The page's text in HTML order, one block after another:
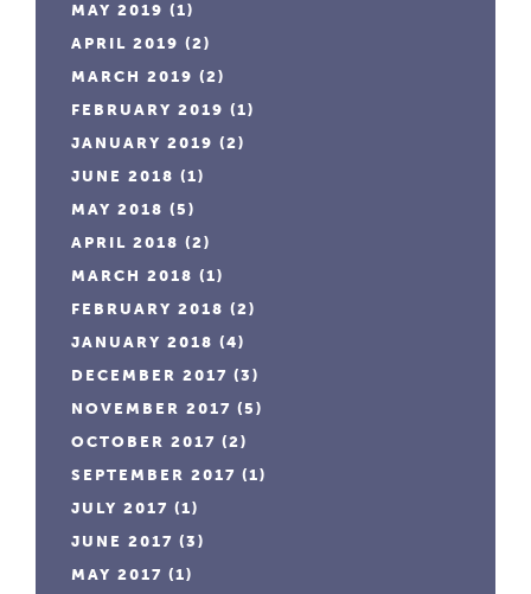
MAY 2019 (1)
APRIL 2019 (2)
MARCH 2019 (2)
FEBRUARY 2019 (1)
JANUARY 2019 (2)
JUNE 2018 (1)
MAY 2018 (5)
APRIL 2018 (2)
MARCH 2018 (1)
FEBRUARY 2018 (2)
JANUARY 2018 (4)
DECEMBER 2017 (3)
NOVEMBER 2017 (5)
OCTOBER 2017 (2)
SEPTEMBER 2017 (1)
JULY 2017 (1)
JUNE 2017 (3)
MAY 2017 (1)